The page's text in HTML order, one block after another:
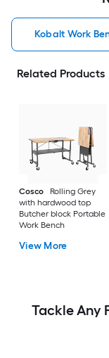
Kobalt Work
Related Products
Cosco
Rolling Grey
with hardwood top
Butcher block Portable
Work Bench
View More
Tackle Any